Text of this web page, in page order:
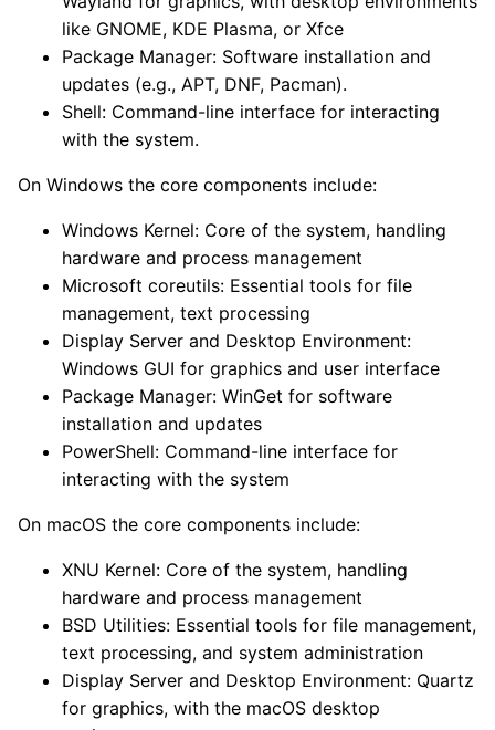
like GNOME, KDE Plasma, or Xfce
Package Manager: Software installation and
updates (e.g., APT, DNF, Pacman).
Shell: Command-line interface for interacting
with the system.
On Windows the core components include:
Windows Kernel: Core of the system, handling
hardware and process management
Microsoft coreutils: Essential tools for file
management, text processing
Display Server and Desktop Environment:
Windows GUI for graphics and user interface
Package Manager: WinGet for software
installation and updates
PowerShell: Command-line interface for
interacting with the system
On macOS the core components include:
XNU Kernel: Core of the system, handling
hardware and process management
BSD Utilities: Essential tools for file management,
text processing, and system administration
Display Server and Desktop Environment: Quartz
for graphics, with the macOS desktop